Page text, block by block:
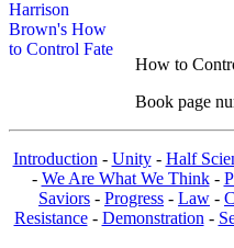
How to
Book page
Introduction - Unity- Half
- We Are What We Think-
Saviors - Progress - Law -
Resistance- Demonstration -